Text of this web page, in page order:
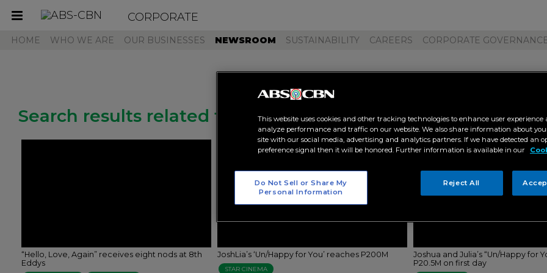
Toggle
CORPORATE
HOME WHO WE ARE OUR BUSINESSES NEWSROOM SUSTAINABILITY CAREERS CORPORATE
Search results related to "un happy for you"
“Hello, Love, Again” receives eight nods at 8th
Eddys
JoshLia’s ‘Un/Happy for You’ reaches P200M
STAR CINEMA
Joshua and Julia’s “Un/Happy for
P20.5M on first day
This website uses cookies and other tracking technologies to enhance user experience
analyze performance and traffic on our website. We also share information about
site with our social media, advertising and analytics partners. If we have detected an
preference signal then it will be honored. Further information is available in our
Do Not Sell or Share My
Personal Information
Reject All